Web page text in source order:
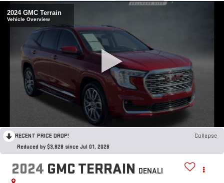
RECENT PRICE DROP!
Collapse
Reduced by $3,828 since Jul 01, 2026
2024 GMC TERRAIN DENALI